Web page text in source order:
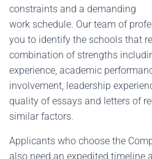
constraints and a demanding
work schedule. Our team of
you to identify the schools that
combination of strengths
experience, academic
involvement, leadership
quality of essays and letters of
similar factors.
Applicants who choose the
also need an expedited timeline